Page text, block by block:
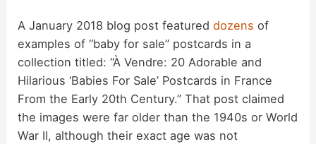
A January 2018 blog post featureddozens of
examples of “baby for sale” postcards in a
collection titled: “À Vendre: 20 Adorable and
Hilarious ‘Babies For Sale’ Postcards in France
From the Early 20th Century.” That post claimed
the images were far older than the 1940s or World
War II, although their exact age was not